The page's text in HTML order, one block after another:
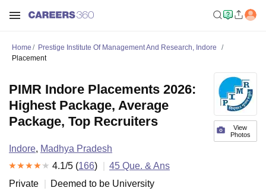
Home
Prestige Institute Of Management And Research, Indore
Placement
View
Photos
PIMR Indore Placements 2026:
Highest Package, Average
Package, Top Recruiters
Indore, Madhya Pradesh
4.1/5 (166) 45 Que. & Ans
Private
Deemed to be University